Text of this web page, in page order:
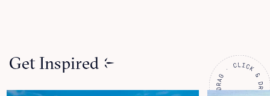
Get Inspired